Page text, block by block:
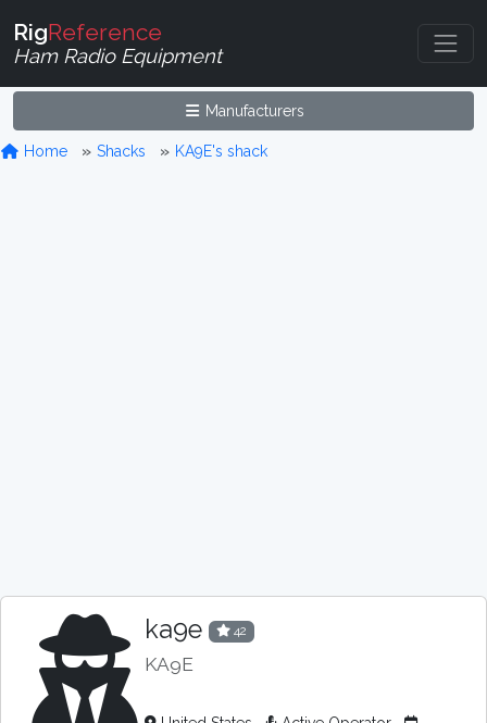
RigReference
Ham Radio Equipment
Manufacturers
Home Shacks KA9E's shack
ka9e 42
KA9E